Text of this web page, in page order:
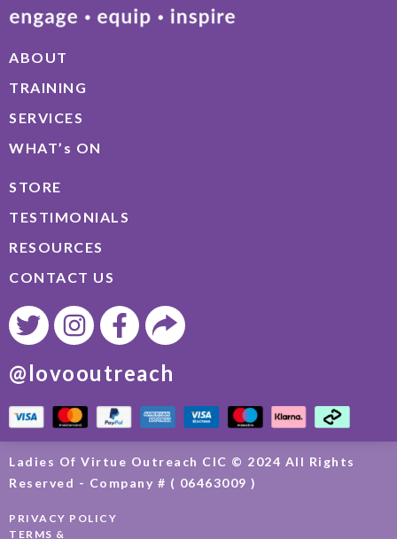
ABOUT
TRAINING
SERVICES
WHAT’s ON
STORE
TESTIMONIALS
RESOURCES
CONTACT US
@lovooutreach
Ladies Of Virtue Outreach CIC © 2024 All Rights
Reserved - Company # ( 06463009 )
PRIVACY POLICY
TERMS &